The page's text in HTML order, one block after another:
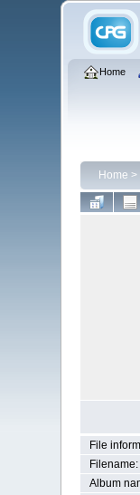
Home
Home >
File
Filename:
Album